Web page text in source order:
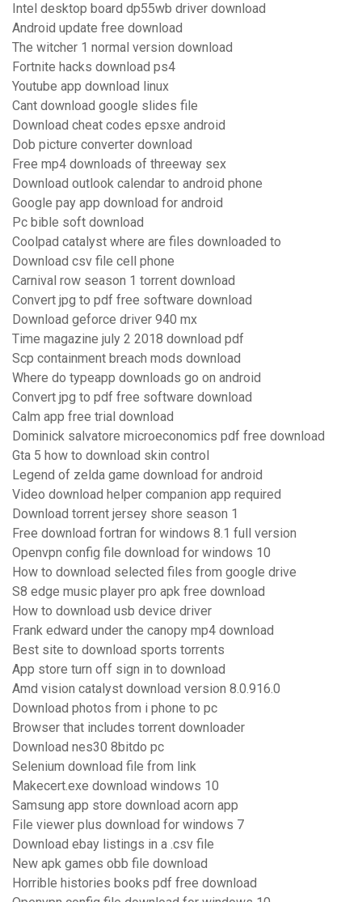
Intel desktop board dp55wb driver download
Android update free download
The witcher 1 normal version download
Fortnite hacks download ps4
Youtube app download linux
Cant download google slides file
Download cheat codes epsxe android
Dob picture converter download
Free mp4 downloads of threeway sex
Download outlook calendar to android phone
Google pay app download for android
Pc bible soft download
Coolpad catalyst where are files downloaded to
Download csv file cell phone
Carnival row season 1 torrent download
Convert jpg to pdf free software download
Download geforce driver 940 mx
Time magazine july 2 2018 download pdf
Scp containment breach mods download
Where do typeapp downloads go on android
Convert jpg to pdf free software download
Calm app free trial download
Dominick salvatore microeconomics pdf free download
Gta 5 how to download skin control
Legend of zelda game download for android
Video download helper companion app required
Download torrent jersey shore season 1
Free download fortran for windows 8.1 full version
Openvpn config file download for windows 10
How to download selected files from google drive
S8 edge music player pro apk free download
How to download usb device driver
Frank edward under the canopy mp4 download
Best site to download sports torrents
App store turn off sign in to download
Amd vision catalyst download version 8.0.916.0
Download photos from i phone to pc
Browser that includes torrent downloader
Download nes30 8bitdo pc
Selenium download file from link
Makecert.exe download windows 10
Samsung app store download acorn app
File viewer plus download for windows 7
Download ebay listings in a .csv file
New apk games obb file download
Horrible histories books pdf free download